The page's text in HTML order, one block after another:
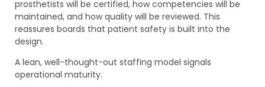
prosthetists will be certified, how competencies will be
maintained, and how quality will be reviewed. This
reassures boards that patient safety is built into the
design.
A lean, well-thought-out staffing model signals
operational maturity.